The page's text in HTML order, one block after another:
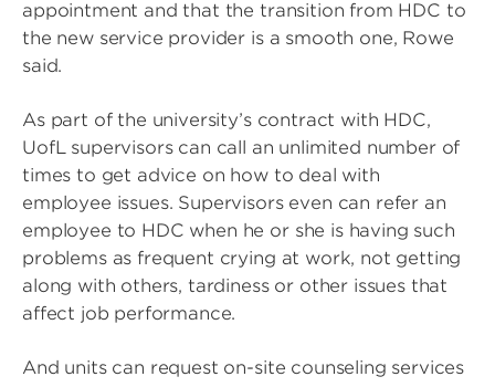
appointment and that the transition from HDC to
the new service provider is a smooth one, Rowe
said.
As part of the university’s contract with HDC,
UofL supervisors can call an unlimited number of
times to get advice on how to deal with
employee issues. Supervisors even can refer an
employee to HDC when he or she is having such
problems as frequent crying at work, not getting
along with others, tardiness or other issues that
affect job performance.
And units can request on-site counseling services